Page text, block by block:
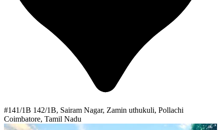
#141/1B 142/1B, Sairam Nagar, Zamin uthukuli, Pollachi
Coimbatore, Tamil Nadu